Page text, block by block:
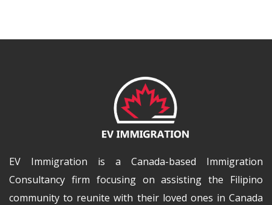
EV Immigration is a Canada-based Immigration
Consultancy firm focusing on assisting the Filipino
community to reunite with their loved ones in Canada